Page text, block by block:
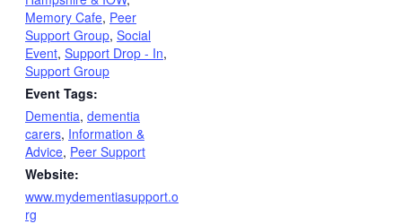
Memory Cafe, Peer
Support Group, Social
Event, Support Drop - In,
Support Group
Event Tags:
Dementia, dementia
carers, Information &
Advice, Peer Support
Website:
www.mydementiasupport.o
rg